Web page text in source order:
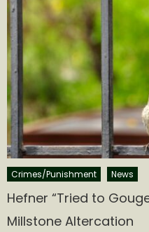
Crimes/Punishment News
Hefner “Tried to
Millstone Altercation